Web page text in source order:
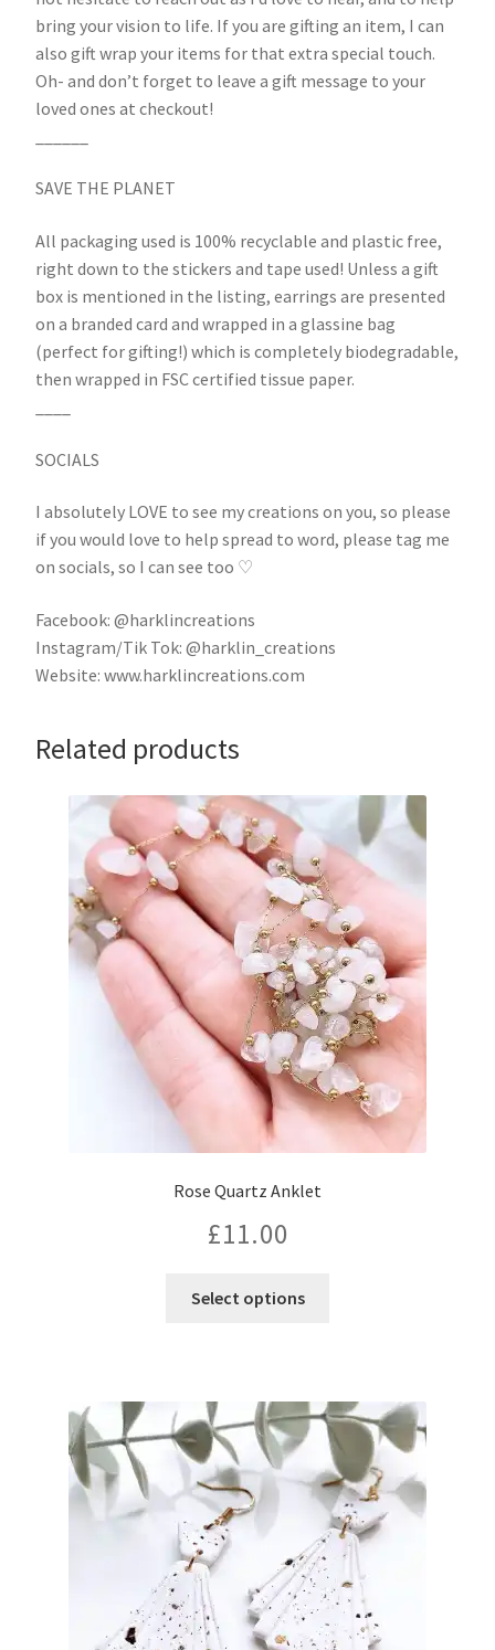
bring your vision to life. If you are gifting an item, I can
also gift wrap your items for that extra special touch.
Oh- and don’t forget to leave a gift message to your
loved ones at checkout!
SAVE THE PLANET
All packaging used is 100% recyclable and plastic free,
right down to the stickers and tape used! Unless a gift
box is mentioned in the listing, earrings are presented
on a branded card and wrapped in a glassine bag
(perfect for gifting!) which is completely biodegradable,
then wrapped in FSC certified tissue paper.
SOCIALS
I absolutely LOVE to see my creations on you, so please
if you would love to help spread to word, please tag me
on socials, so I can see too ♡
Facebook: @harklincreations
Instagram/Tik Tok: @harklin_creations
Website: www.harklincreations.com
Related products
Rose Quartz Anklet
£11.00
Select options
variants.
The
options
may
be
chosen
on
the
product
page